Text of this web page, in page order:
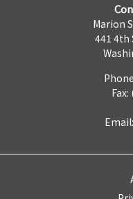
Marion
441 4th
Email: